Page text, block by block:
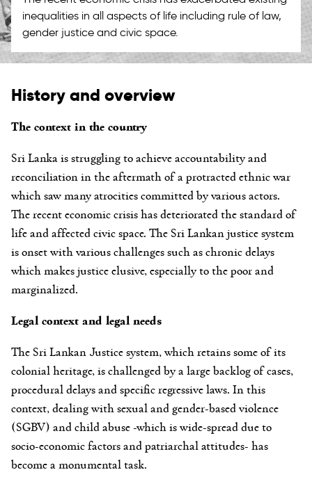
inequalities in all aspects of life including rule of law,
gender justice and civic space.
History and overview
The context in the country
Sri Lanka is struggling to achieve accountability and
reconciliation in the aftermath of a protracted ethnic war
which saw many atrocities committed by various actors.
The recent economic crisis has deteriorated the standard of
life and affected civic space. The Sri Lankan justice system
is onset with various challenges such as chronic delays
which makes justice elusive, especially to the poor and
marginalized.
Legal context and legal needs
The Sri Lankan Justice system, which retains some of its
colonial heritage, is challenged by a large backlog of cases,
procedural delays and specific regressive laws. In this
context, dealing with sexual and gender-based violence
(SGBV) and child abuse -which is wide-spread due to
socio-economic factors and patriarchal attitudes- has
become a monumental task.